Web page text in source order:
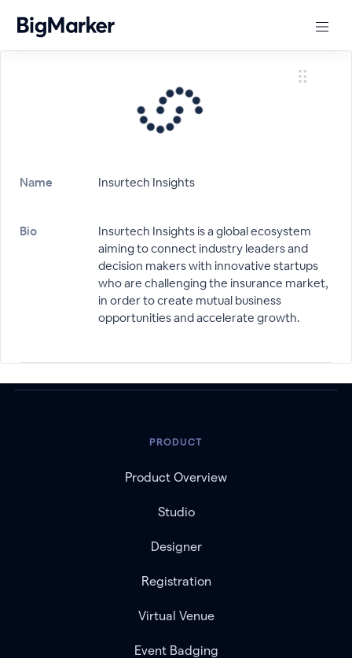
Name Insurtech Insights
Bio
Insurtech Insights is a global ecosystem
aiming to connect industry leaders and
decision makers with innovative startups
who are challenging the insurance market,
in order to create mutual business
opportunities and accelerate growth.
PRODUCT
Product Overview
Studio
Designer
Registration
Virtual Venue
Event Badging